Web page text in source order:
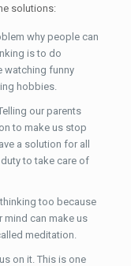
solutions:
why people can
is to do
watching funny
hobbies.
our parents
to make us stop
a solution for all
to take care of
too because
can make us
meditation.
on it. This is one